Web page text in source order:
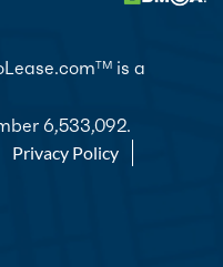
TM is a
6,533,092.
Privacy Policy